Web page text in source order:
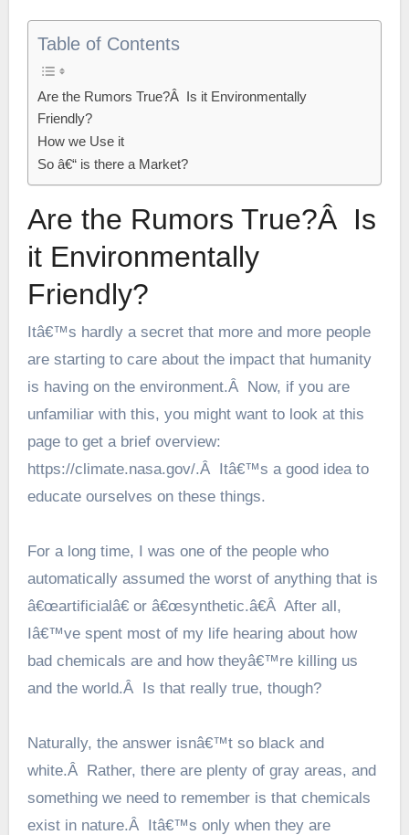
Table of Contents
Are the Rumors True?Â Is it Environmentally
Friendly?
How we Use it
So â€“ is there a Market?
Are the Rumors True?Â Is
it Environmentally
Friendly?
Itâ€™s hardly a secret that more and more people
are starting to care about the impact that humanity
is having on the environment.Â Now, if you are
unfamiliar with this, you might want to look at this
page to get a brief overview:
https://climate.nasa.gov/.Â Itâ€™s a good idea to
educate ourselves on these things.
For a long time, I was one of the people who
automatically assumed the worst of anything that is
â€œartificialâ€ or â€œsynthetic.â€Â After all,
Iâ€™ve spent most of my life hearing about how
bad chemicals are and how theyâ€™re killing us
and the world.Â Is that really true, though?
Naturally, the answer isnâ€™t so black and
white.Â Rather, there are plenty of gray areas, and
something we need to remember is that chemicals
exist in nature.Â Itâ€™s only when they are